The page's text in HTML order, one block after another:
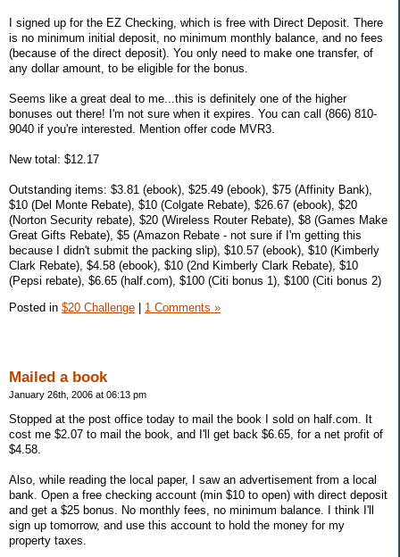
I signed up for the EZ Checking, which is free with Direct Deposit. There
is no minimum initial deposit, no minimum monthly balance, and no fees
(because of the direct deposit). You only need to make one transfer, of
any dollar amount, to be eligible for the bonus.
Seems like a great deal to me...this is definitely one of the higher
bonuses out there! I'm not sure when it expires. You can call (866) 810-
9040 if you're interested. Mention offer code MVR3.
New total: $12.17
Outstanding items: $3.81 (ebook), $25.49 (ebook), $75 (Affinity Bank),
$10 (Del Monte Rebate), $10 (Colgate Rebate), $26.67 (ebook), $20
(Norton Security rebate), $20 (Wireless Router Rebate), $8 (Games Make
Great Gifts Rebate), $5 (Amazon Rebate - not sure if I'm getting this
because I didn't submit the packing slip), $10.57 (ebook), $10 (Kimberly
Clark Rebate), $4.58 (ebook), $10 (2nd Kimberly Clark Rebate), $10
(Pepsi rebate), $6.65 (half.com), $100 (Citi bonus 1), $100 (Citi bonus 2)
Posted in $20 Challenge | 1 Comments »
Mailed a book
January 26th, 2006 at 06:13 pm
Stopped at the post office today to mail the book I sold on half.com. It
cost me $2.07 to mail the book, and I'll get back $6.65, for a net profit of
$4.58.
Also, while reading the local paper, I saw an advertisement from a local
bank. Open a free checking account (min $10 to open) with direct deposit
and get a $25 bonus. No monthly fees, no minimum balance. I think I'll
sign up tomorrow, and use this account to hold the money for my
property taxes.